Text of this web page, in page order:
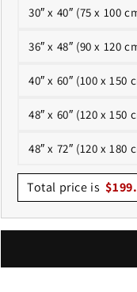
30″ x 40″ (75 x 100
36″ x 48″ (90 x 120
40″ x 60″ (100 x 150
48″ x 60″ (120 x 150
48″ x 72″ (120 x 180
Total price is $